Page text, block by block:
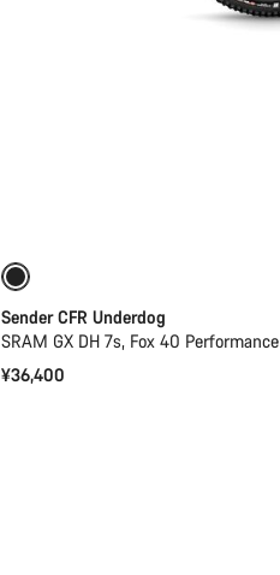
Sender CFR Underdog
SRAM GX DH 7s, Fox 40 Performance
¥36,400